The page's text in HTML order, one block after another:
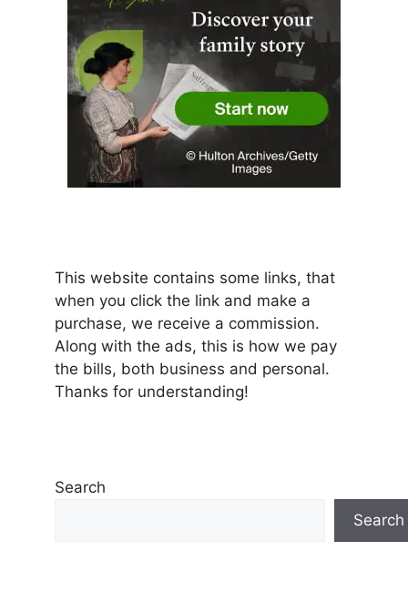
This website contains some links, that
when you click the link and make a
purchase, we receive a commission.
Along with the ads, this is how we pay
the bills, both business and personal.
Thanks for understanding!
Search
Search